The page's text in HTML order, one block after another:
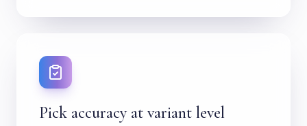
Pick accuracy at variant level